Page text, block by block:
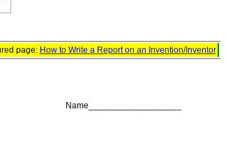
page: How to Write a Report on an Invention/Inventor
Name___________________